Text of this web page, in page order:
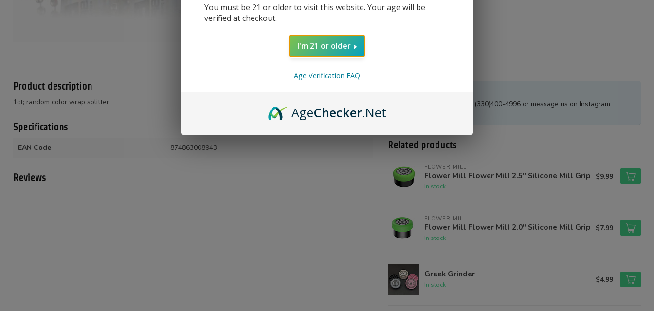
Product description
1ct; random color wrap splitter
Specifications
EAN Code 874863008943
Reviews
Shoot us a call or text at (330)400-4996 or message us on Instagram
Related products
FLOWER MILL
Flower Mill Flower Mill 2.5" Silicone Mill Grip
In stock
$9.99
FLOWER MILL
Flower Mill Flower Mill 2.0" Silicone Mill Grip
In stock
$7.99
Greek Grinder
In stock
$4.99
You must be 21 or older to visit this website. Your age will be
verified at checkout.
I'm 21 or older
Age Verification FAQ
AgeChecker.Net